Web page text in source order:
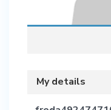
My details